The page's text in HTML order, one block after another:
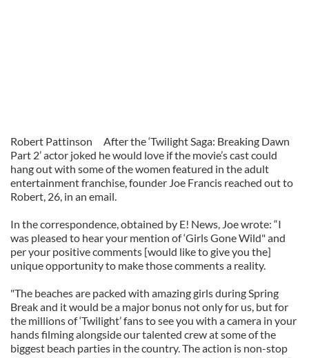
Robert Pattinson
After the ‘Twilight Saga: Breaking Dawn
Part 2’ actor joked he would love if the movie’s cast could
hang out with some of the women featured in the adult
entertainment franchise, founder Joe Francis reached out to
Robert, 26, in an email.
In the correspondence, obtained by E! News, Joe wrote: “I
was pleased to hear your mention of ‘Girls Gone Wild" and
per your positive comments [would like to give you the]
unique opportunity to make those comments a reality.
"The beaches are packed with amazing girls during Spring
Break and it would be a major bonus not only for us, but for
the millions of ‘Twilight’ fans to see you with a camera in your
hands filming alongside our talented crew at some of the
biggest beach parties in the country. The action is non-stop